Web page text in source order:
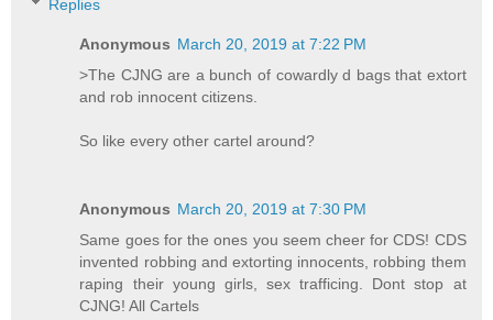
Replies
Anonymous March 20, 2019 at 7:22 PM
>The CJNG are a bunch of cowardly d bags that extort
and rob innocent citizens.
So like every other cartel around?
Anonymous March 20, 2019 at 7:30 PM
Same goes for the ones you seem cheer for CDS! CDS
invented robbing and extorting innocents, robbing them
raping their young girls, sex trafficing. Dont stop at
CJNG! All Cartels